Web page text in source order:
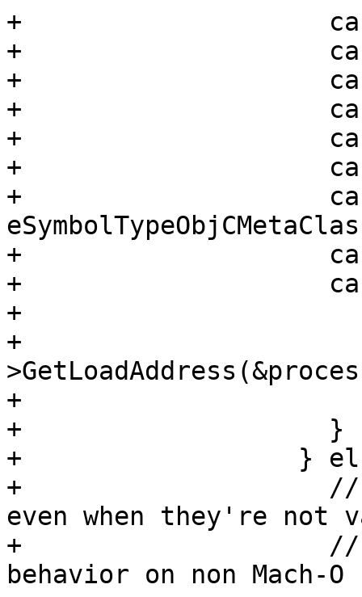
+                    case
+                    case
+                    case
+                    case
+                    case
+                    case
+
+                    case
+                    case
+
+
+
+                    }
+                  }
+                    //
even when they're not
+                    //
behavior on non Mach-O